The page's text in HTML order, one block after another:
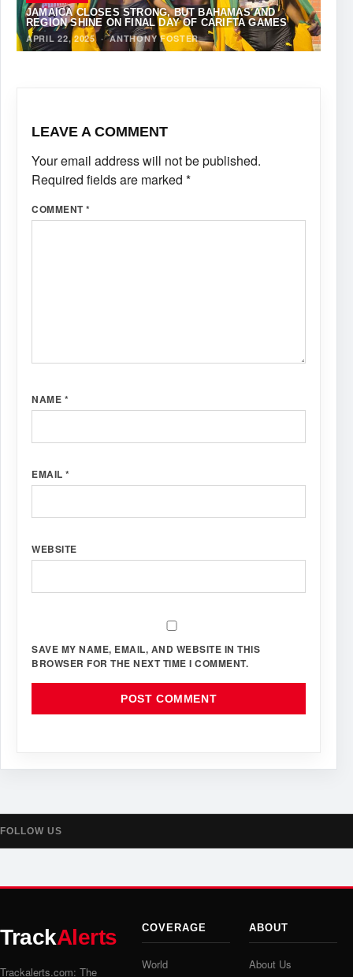
JAMAICA CLOSES STRONG, BUT BAHAMAS AND
REGION SHINE ON FINAL DAY OF CARIFTA GAMES
APRIL 22, 2025 ·ANTHONY FOSTER
LEAVE A COMMENT
Your email address will not be published.
Required fields are marked *
COMMENT*
NAME *
EMAIL *
WEBSITE
SAVE MY NAME, EMAIL, AND WEBSITE IN THIS
BROWSER FOR THE NEXT TIME I COMMENT.
FOLLOW US
TrackAlerts
Trackalerts.com: The
COVERAGE
World
ABOUT
About Us